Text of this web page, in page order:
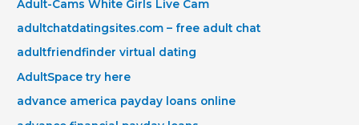
Adult-Cams White Girls Live Cam
adultchatdatingsites.com – free adult chat
adultfriendfinder virtual dating
AdultSpace try here
advance america payday loans online